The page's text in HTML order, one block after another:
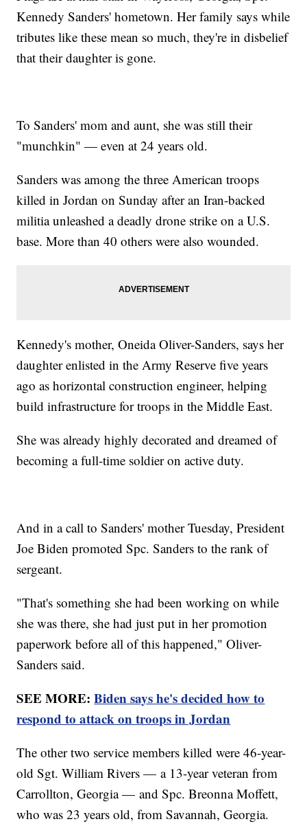
Kennedy Sanders' hometown. Her family says while
tributes like these mean so much, they're in disbelief
that their daughter is gone.
To Sanders' mom and aunt, she was still their
"munchkin" — even at 24 years old.
Sanders was among the three American troops
killed in Jordan on Sunday after an Iran-backed
militia unleashed a deadly drone strike on a U.S.
base. More than 40 others were also wounded.
Kennedy's mother, Oneida Oliver-Sanders, says her
daughter enlisted in the Army Reserve five years
ago as horizontal construction engineer, helping
build infrastructure for troops in the Middle East.
She was already highly decorated and dreamed of
becoming a full-time soldier on active duty.
And in a call to Sanders' mother Tuesday, President
Joe Biden promoted Spc. Sanders to the rank of
sergeant.
"That's something she had been working on while
she was there, she had just put in her promotion
paperwork before all of this happened," Oliver-
Sanders said.
SEE MORE:Biden says he's decided how to
respond to attack on troops in Jordan
The other two service members killed were 46-year-
old Sgt. William Rivers — a 13-year veteran from
Carrollton, Georgia — and Spc. Breonna Moffett,
who was 23 years old, from Savannah, Georgia.